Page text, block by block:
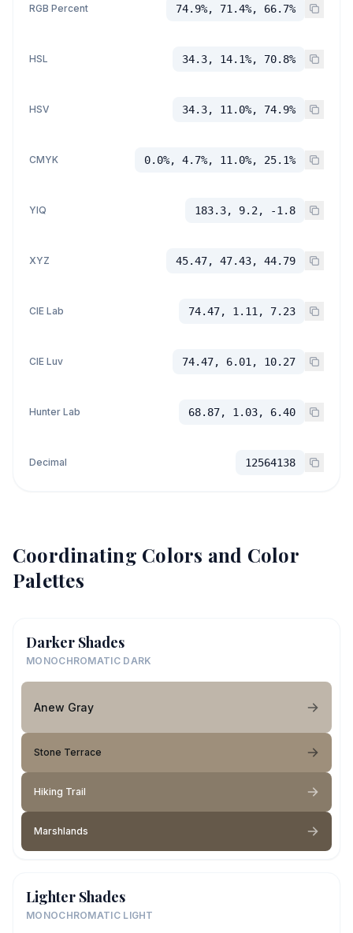
RGB Percent 74.9%, 71.4%, 66.7%
HSL 34.3, 14.1%, 70.8%
HSV 34.3, 11.0%, 74.9%
CMYK 0.0%, 4.7%, 11.0%, 25.1%
YIQ 183.3, 9.2, -1.8
XYZ 45.47, 47.43, 44.79
CIE Lab 74.47, 1.11, 7.23
CIE Luv 74.47, 6.01, 10.27
Hunter Lab 68.87, 1.03, 6.40
Decimal 12564138
Coordinating Colors and Color
Palettes
Darker Shades
MONOCHROMATIC DARK
Anew Gray
Stone Terrace
Hiking Trail
Marshlands
Lighter Shades
MONOCHROMATIC LIGHT